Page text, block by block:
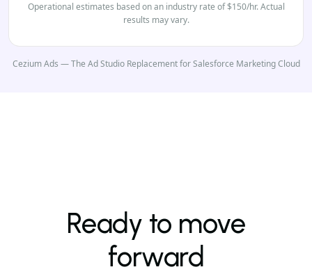
Operational estimates based on an industry rate of $150/hr. Actual
results may vary.
Cezium Ads — The Ad Studio Replacement for Salesforce Marketing Cloud
Ready to move
forward